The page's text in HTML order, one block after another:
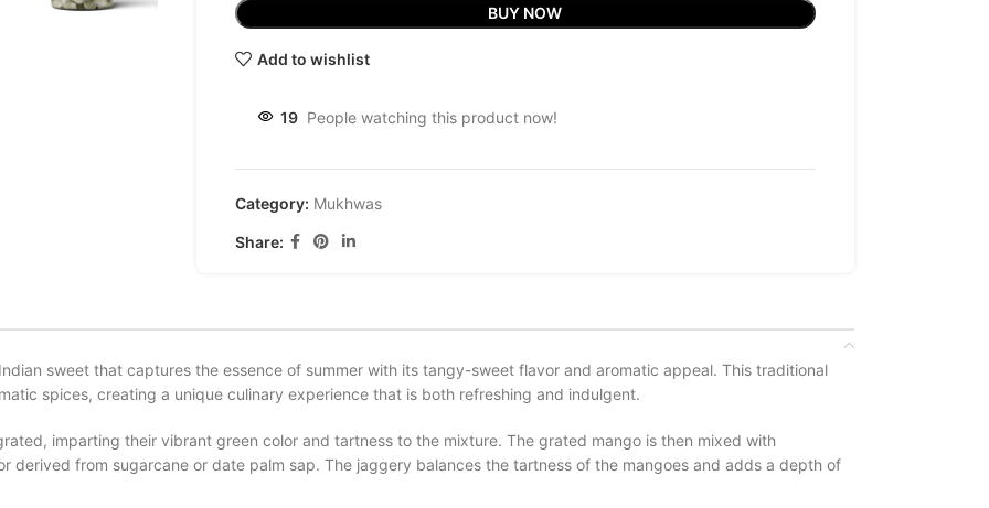
BUY NOW
Add to wishlist
19 People watching this product now!
Category: Mukhwas
Share:
sweet that captures the essence of summer with its tangy-sweet flavor and aromatic appeal. This traditional
spices, creating a unique culinary experience that is both refreshing and indulgent.
imparting their vibrant green color and tartness to the mixture. The grated mango is then mixed with
derived from sugarcane or date palm sap. The jaggery balances the tartness of the mangoes and adds a depth of